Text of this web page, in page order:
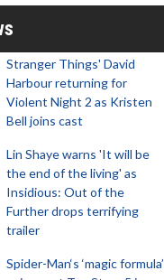
Stranger Things' David
Harbour returning for
Violent Night 2 as Kristen
Bell joins cast
Lin Shaye warns 'It will be
the end of the living' as
Insidious: Out of the
Further drops terrifying
trailer
Spider-Man‘s ‘magic formula’